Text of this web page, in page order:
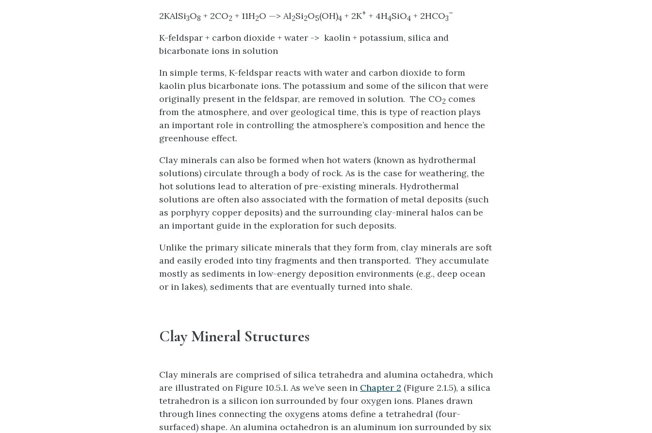
2KAlSi3O8 + 2CO2 + 11H2O —> Al2Si2O5(OH)4 + 2K+ + 4H4SiO4 + 2HCO3
–
K-feldspar + carbon dioxide + water -> kaolin + potassium, silica and
bicarbonate ions in solution
In simple terms, K-feldspar reacts with water and carbon dioxide to form
kaolin plus bicarbonate ions. The potassium and some of the silicon that were
originally present in the feldspar, are removed in solution. The CO2 comes
from the atmosphere, and over geological time, this is type of reaction plays
an important role in controlling the atmosphere’s composition and hence the
greenhouse effect.
Clay minerals can also be formed when hot waters (known as hydrothermal
solutions) circulate through a body of rock. As is the case for weathering, the
hot solutions lead to alteration of pre-existing minerals. Hydrothermal
solutions are often also associated with the formation of metal deposits (such
as porphyry copper deposits) and the surrounding clay-mineral halos can be
an important guide in the exploration for such deposits.
Unlike the primary silicate minerals that they form from, clay minerals are soft
and easily eroded into tiny fragments and then transported. They accumulate
mostly as sediments in low-energy deposition environments (e.g., deep ocean
or in lakes), sediments that are eventually turned into shale.
Clay Mineral Structures
Clay minerals are comprised of silica tetrahedra and alumina octahedra, which
are illustrated on Figure 10.5.1. As we’ve seen in Chapter 2 (Figure 2.1.5), a silica
tetrahedron is a silicon ion surrounded by four oxygen ions. Planes drawn
through lines connecting the oxygens atoms define a tetrahedral (four-
surfaced) shape. An alumina octahedron is an aluminum ion surrounded by six